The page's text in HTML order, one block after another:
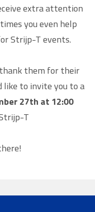
extra attention
you even help
Strijp-T events.
thank them for their
like to invite you to a
27th at 12:00
T